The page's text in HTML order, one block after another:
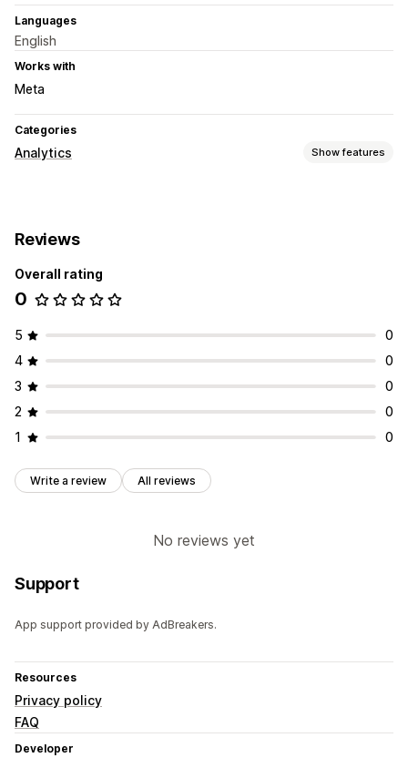
Languages
English
Works with
Meta
Categories
Analytics Show features
AI insights
Visuals and reports
Custom dashboards
Reviews
Overall rating
0
5
0
4
0
3
0
2
0
1
0
Write a review All reviews
No reviews yet
Support
App support provided by AdBreakers.
Resources
Privacy policy
FAQ
Developer